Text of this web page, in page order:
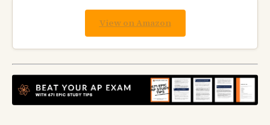
View on Amazon